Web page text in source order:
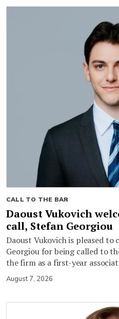
CALL TO THE BAR
Daoust Vukovich
call, Stefan Georgiou
Daoust Vukovich is pleased
Georgiou for being called to
the firm as a first-year
August 7, 2026